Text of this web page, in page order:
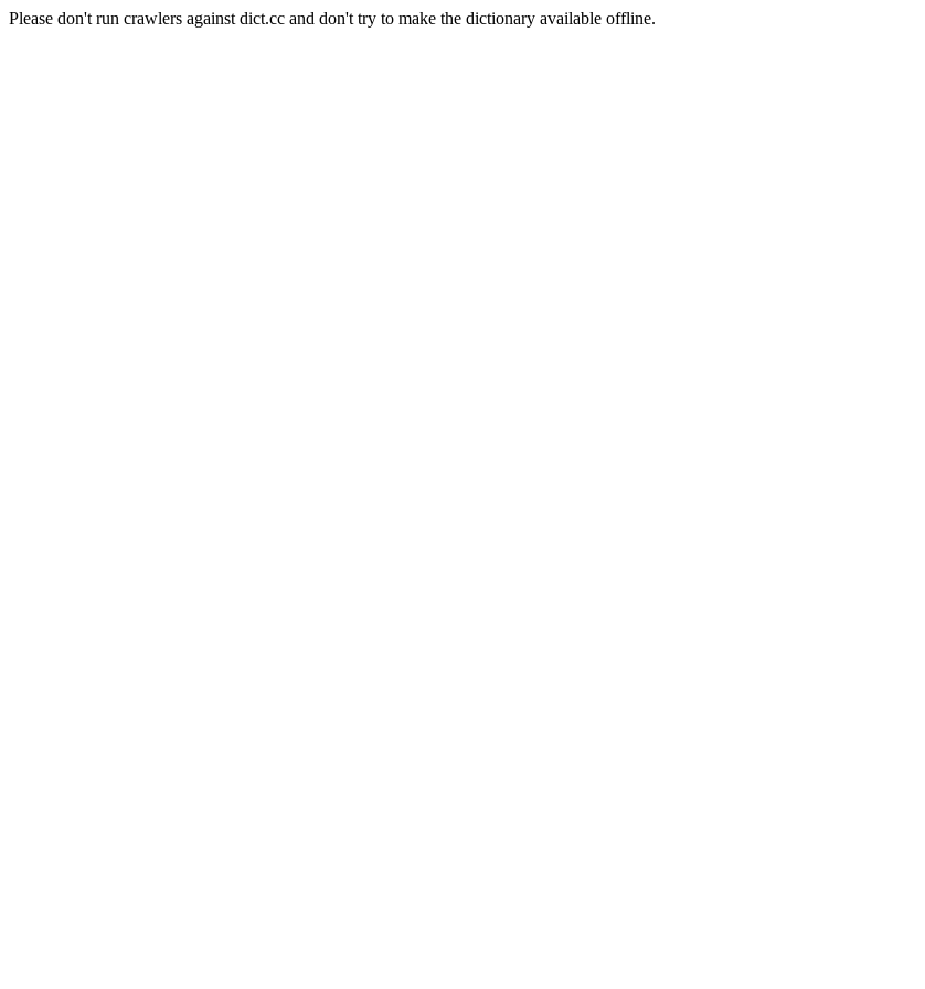
Please don't run crawlers against dict.cc and don't try to make the dictionary available offline.